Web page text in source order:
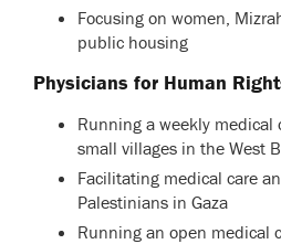
Focusing on women,
public housing
Physicians for Human
Running a weekly
small villages in the West
Facilitating medical care
Palestinians in Gaza
Running an open medical